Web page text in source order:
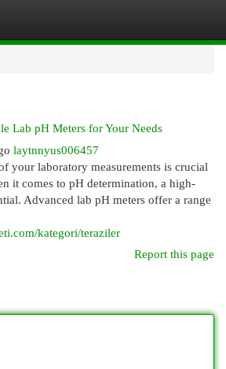
Lab pH Meters for Your Needs
laytnnyus006457
your laboratory measurements is crucial
it comes to pH determination, a high-
Advanced lab pH meters offer a range
kategori/teraziler
Report this page